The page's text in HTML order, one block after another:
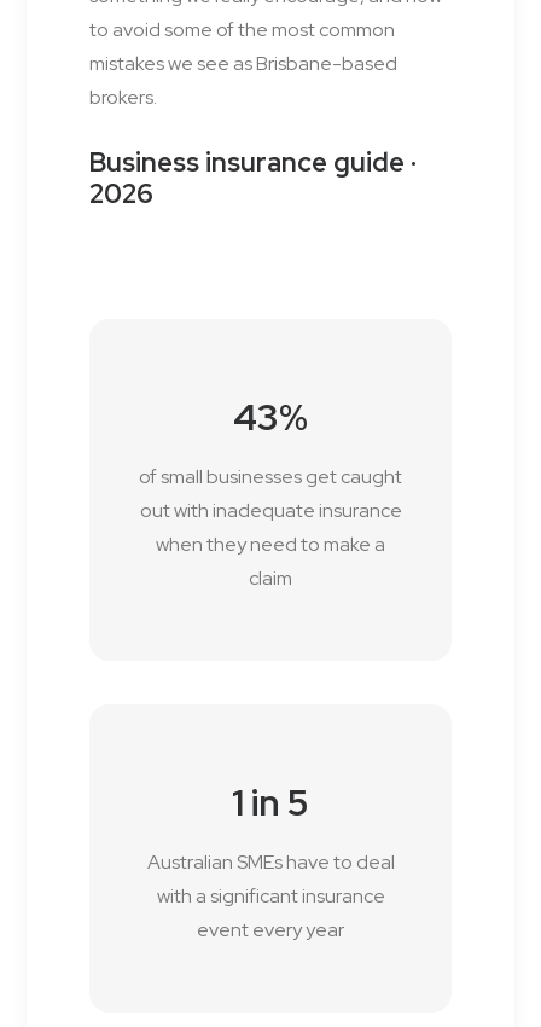
to avoid some of the most common
mistakes we see as Brisbane-based
brokers.
Business insurance guide ·
2026
43%
of small businesses get caught
out with inadequate insurance
when they need to make a
claim
1 in 5
Australian SMEs have to deal
with a significant insurance
event every year